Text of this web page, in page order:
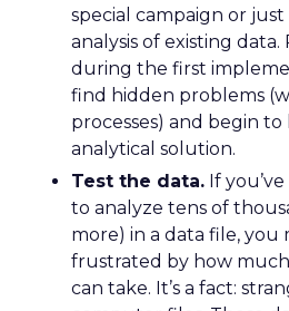
special campaign or
analysis of existing data.
during the first
find hidden problems
processes) and begin
analytical solution.
Test the data. If
to analyze tens of
more) in a data file, you
frustrated by how
can take. It’s a fact: